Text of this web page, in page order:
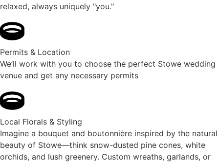
relaxed, always uniquely "you."
Permits & Location
We’ll work with you to choose the perfect Stowe wedding
venue and get any necessary permits
Local Florals & Styling
Imagine a bouquet and boutonnière inspired by the natural
beauty of Stowe—think snow-dusted pine cones, white
orchids, and lush greenery. Custom wreaths, garlands, or